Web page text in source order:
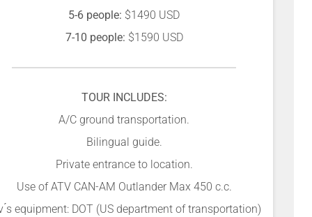
5-6 people: $1490 USD
7-10 people: $1590 USD
TOUR INCLUDES:
A/C ground transportation.
Bilingual guide.
Private entrance to location.
Use of ATV CAN-AM Outlander Max 450 c.c.
́s equipment: DOT (US department of transportation)